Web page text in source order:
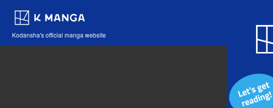
Kodansha's official manga website
Blog